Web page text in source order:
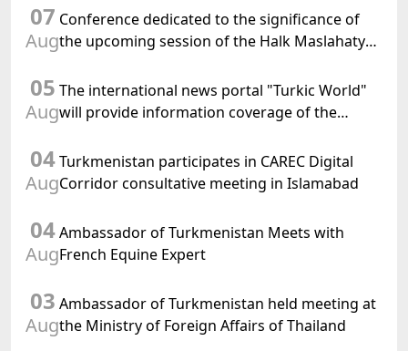
07
Aug
Conference dedicated to the significance of
the upcoming session of the Halk Maslahaty
of International Law, 2028" was held in Baku
05
Aug
The international news portal "Turkic World"
will provide information coverage of the
meeting of the Halk Maslahaty of
Turkmenistan
04
Aug
Turkmenistan participates in CAREC Digital
Corridor consultative meeting in Islamabad
04
Aug
Ambassador of Turkmenistan Meets with
French Equine Expert
03
Aug
Ambassador of Turkmenistan held meeting at
the Ministry of Foreign Affairs of Thailand